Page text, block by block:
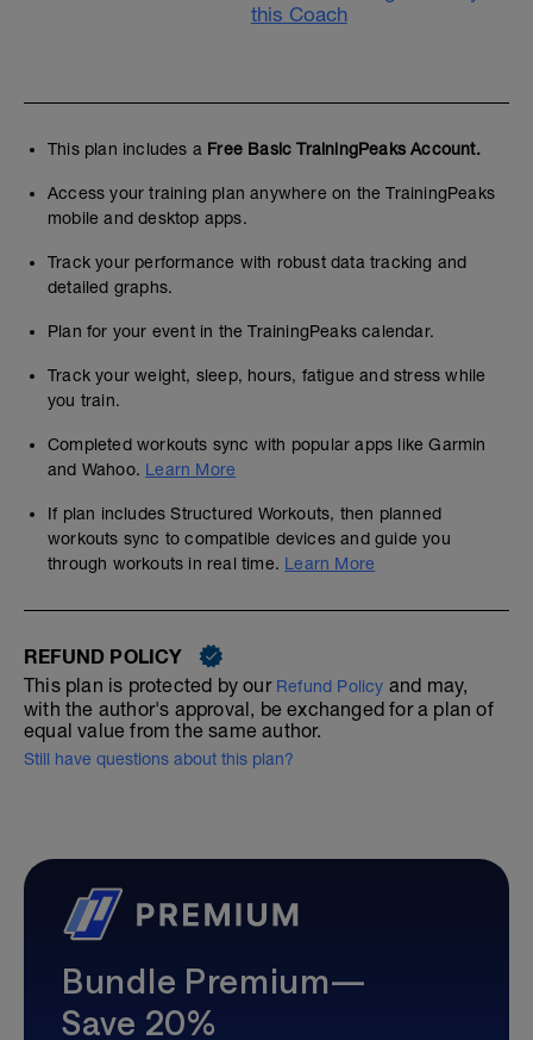
this Coach
This plan includes a Free Basic TrainingPeaks Account.
Access your training plan anywhere on the TrainingPeaks
mobile and desktop apps.
Track your performance with robust data tracking and
detailed graphs.
Plan for your event in the TrainingPeaks calendar.
Track your weight, sleep, hours, fatigue and stress while
you train.
Completed workouts sync with popular apps like Garmin
and Wahoo. Learn More
If plan includes Structured Workouts, then planned
workouts sync to compatible devices and guide you
through workouts in real time. Learn More
REFUND POLICY
This plan is protected by our Refund Policy and may,
with the author's approval, be exchanged for a plan of
equal value from the same author.
Still have questions about this plan?
Bundle Premium—
Save 20%